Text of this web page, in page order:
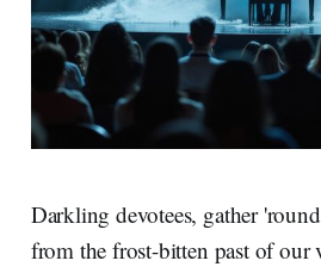
Darkling devotees, gather
from the frost-bitten past of our